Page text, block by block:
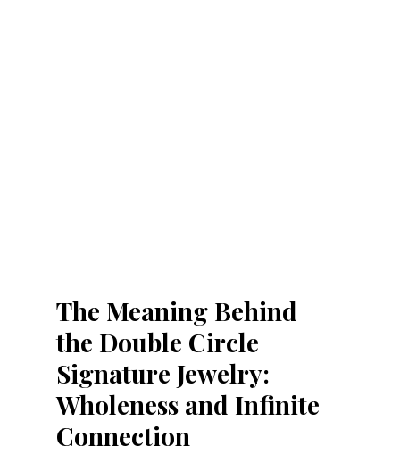
The Meaning Behind
the Double Circle
Signature Jewelry:
Wholeness and Infinite
Connection